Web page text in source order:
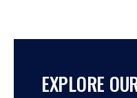
EXPLORE